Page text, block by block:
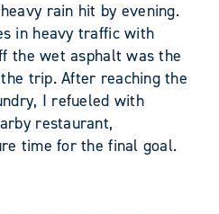
rain hit by evening.
in heavy traffic with
the wet asphalt was the
trip. After reaching the
I refueled with
restaurant,
time for the final goal.